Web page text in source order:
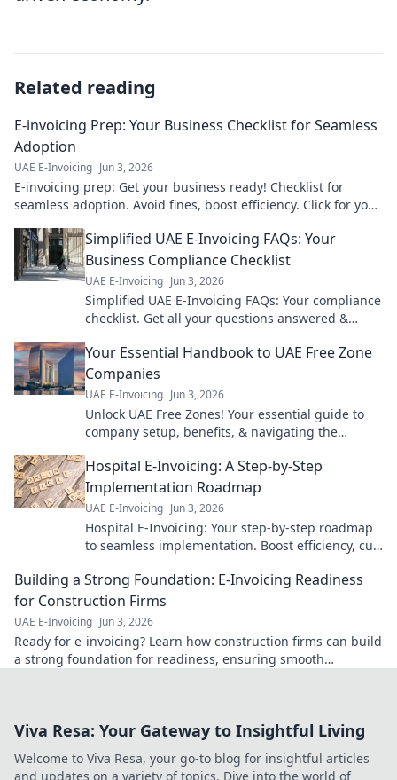
Related reading
E-invoicing Prep: Your Business Checklist for Seamless
Adoption
UAE E-Invoicing Jun 3, 2026
E-invoicing prep: Get your business ready! Checklist for
seamless adoption. Avoid fines, boost efficiency. Click for your
Simplified UAE E-Invoicing FAQs: Your
Business Compliance Checklist
UAE E-Invoicing Jun 3, 2026
Simplified UAE E-Invoicing FAQs: Your compliance
checklist. Get all your questions answered &
Your Essential Handbook to UAE Free Zone
Companies
UAE E-Invoicing Jun 3, 2026
Unlock UAE Free Zones! Your essential guide to
company setup, benefits, & navigating the
Click to learn more!
Hospital E-Invoicing: A Step-by-Step
Implementation Roadmap
UAE E-Invoicing Jun 3, 2026
Hospital E-Invoicing: Your step-by-step roadmap
to seamless implementation. Boost efficiency, cut
Building a Strong Foundation: E-Invoicing Readiness
for Construction Firms
UAE E-Invoicing Jun 3, 2026
Ready for e-invoicing? Learn how construction firms can build
a strong foundation for readiness, ensuring smooth
Viva Resa: Your Gateway to Insightful Living
Welcome to Viva Resa, your go-to blog for insightful articles
and updates on a variety of topics. Dive into the world of